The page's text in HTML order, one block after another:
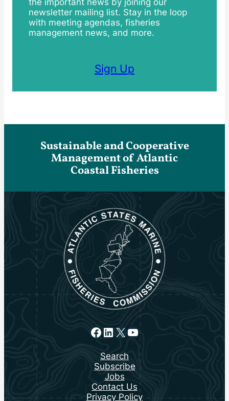
newsletter mailing list. Stay in the loop
with meeting agendas, fisheries
management news, and more.
Sign Up
Sustainable and Cooperative
Management of Atlantic
Coastal Fisheries
Facebook
LinkedIn
X YouTube
Search
Subscribe
Jobs
Contact Us
Privacy Policy